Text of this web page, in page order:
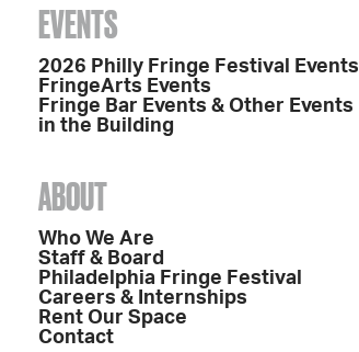
EVENTS
2026 Philly Fringe Festival Events
FringeArts Events
Fringe Bar Events & Other Events
in the Building
ABOUT
Who We Are
Staff & Board
Philadelphia Fringe Festival
Careers & Internships
Rent Our Space
Contact